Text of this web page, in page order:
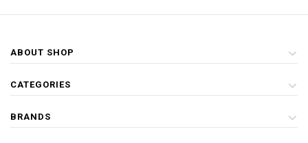
ABOUT SHOP
CATEGORIES
BRANDS